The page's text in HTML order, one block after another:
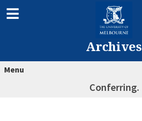
Archives
Menu
Conferring.